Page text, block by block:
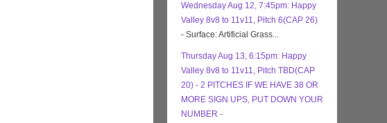
Wednesday Aug 12, 7:45pm: Happy
Valley 8v8 to 11v11, Pitch 6(CAP 26)
- Surface: Artificial Grass...
Thursday Aug 13, 6:15pm: Happy
Valley 8v8 to 11v11, Pitch TBD(CAP
20) - 2 PITCHES IF WE HAVE 38 OR
MORE SIGN UPS, PUT DOWN YOUR
NUMBER -